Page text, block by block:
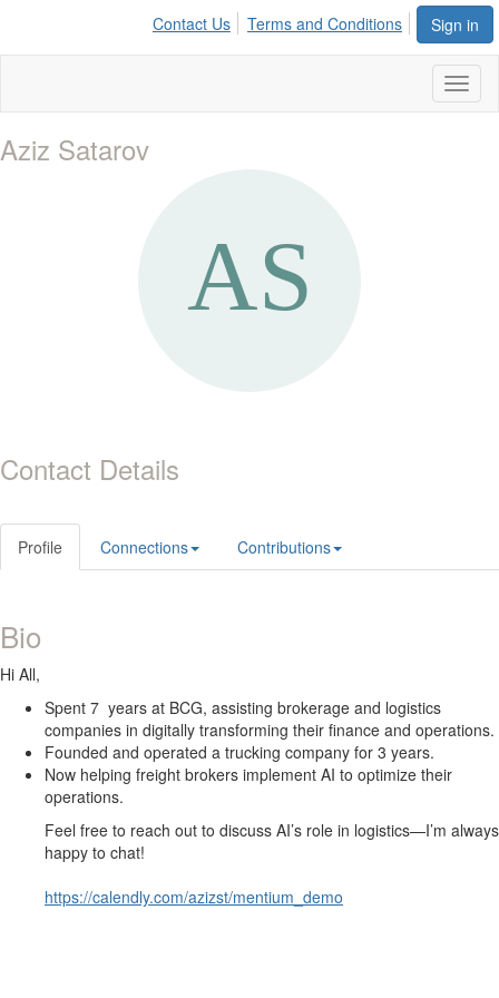
Sign in
Contact Us Terms and Conditions
Aziz Satarov
Contact Details
Profile Connections Contributions
Bio
Hi All,
Spent 7 years at BCG, assisting brokerage and logistics
companies in digitally transforming their finance and operations.
Founded and operated a trucking company for 3 years.
Now helping freight brokers implement AI to optimize their
operations.
Feel free to reach out to discuss AI’s role in logistics—I’m always
happy to chat!
https://calendly.com/azizst/mentium_demo